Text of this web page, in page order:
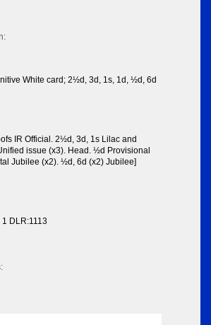
White card; 2½d, 3d, 1s, 1d, ½d, 6d
IR Official. 2½d, 3d, 1s Lilac and
issue (x3). Head. ½d Provisional
Jubilee (x2). ½d, 6d (x2) Jubilee]
DLR:1113